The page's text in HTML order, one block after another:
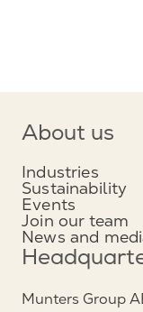
About us
Industries
Sustainability
Events
Join our team
News and
Munters Group